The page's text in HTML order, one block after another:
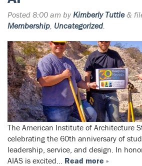
Posted 8:00 am by Kimberly Tuttle &
Membership, Uncategorized.
The American Institute of Architecture
celebrating the 60th anniversary of
leadership, service, and design. In
AIAS is excited… Read more »